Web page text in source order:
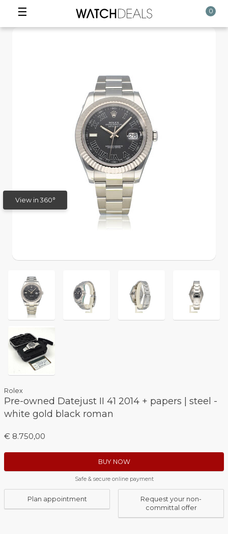
☰ 0
View in 360°
Rolex
Pre-owned Datejust II 41 2014 + papers | steel -
white gold black roman
€ 8.750,00
BUY NOW
Safe & secure online payment
Plan appointment
Request your non-
committal offer